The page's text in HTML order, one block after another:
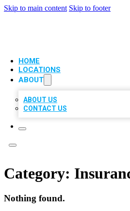
Skip to main content Skip to footer
HOME
LOCATIONS
ABOUT
ABOUT US
CONTACT US
Category:
Nothing found.